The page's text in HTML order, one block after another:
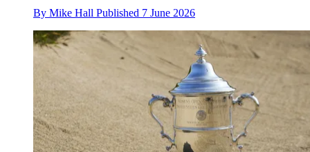
By Mike Hall Published 7 June 2026